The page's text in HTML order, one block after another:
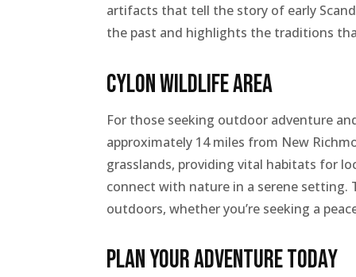
artifacts that tell the story of early
the past and highlights the traditions
Cylon Wildlife Area
For those seeking outdoor adventure
approximately 14 miles from New
grasslands, providing vital habitats for
connect with nature in a serene setting.
outdoors, whether you’re seeking a
Plan Your Adventure Today